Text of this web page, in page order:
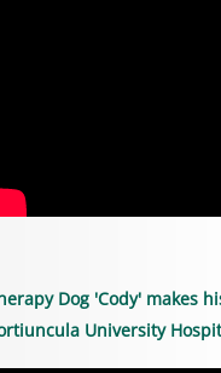
Dog 'Cody' makes
University